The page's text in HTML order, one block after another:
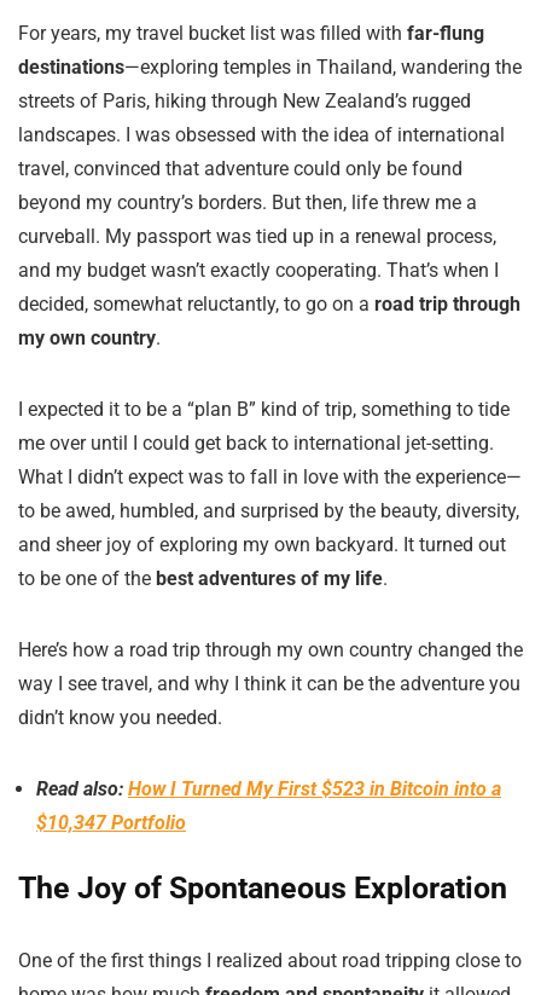
For years, my travel bucket list was filled with far-flung
destinations—exploring temples in Thailand, wandering the
streets of Paris, hiking through New Zealand’s rugged
landscapes. I was obsessed with the idea of international
travel, convinced that adventure could only be found
beyond my country’s borders. But then, life threw me a
curveball. My passport was tied up in a renewal process,
and my budget wasn’t exactly cooperating. That’s when I
decided, somewhat reluctantly, to go on a road trip through
my own country.
I expected it to be a “plan B” kind of trip, something to tide
me over until I could get back to international jet-setting.
What I didn’t expect was to fall in love with the experience—
to be awed, humbled, and surprised by the beauty, diversity,
and sheer joy of exploring my own backyard. It turned out
to be one of the best adventures of my life.
Here’s how a road trip through my own country changed the
way I see travel, and why I think it can be the adventure you
didn’t know you needed.
Read also: How I Turned My First $523 in Bitcoin into a
$10,347 Portfolio
The Joy of Spontaneous Exploration
One of the first things I realized about road tripping close to